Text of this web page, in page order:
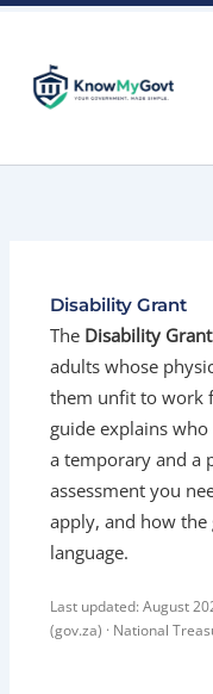
content
Disability Grant
The Disability Grant
adults whose
them unfit to work
guide explains
a temporary and a
assessment you
apply, and how
language.
Last updated: August
(gov.za) · National